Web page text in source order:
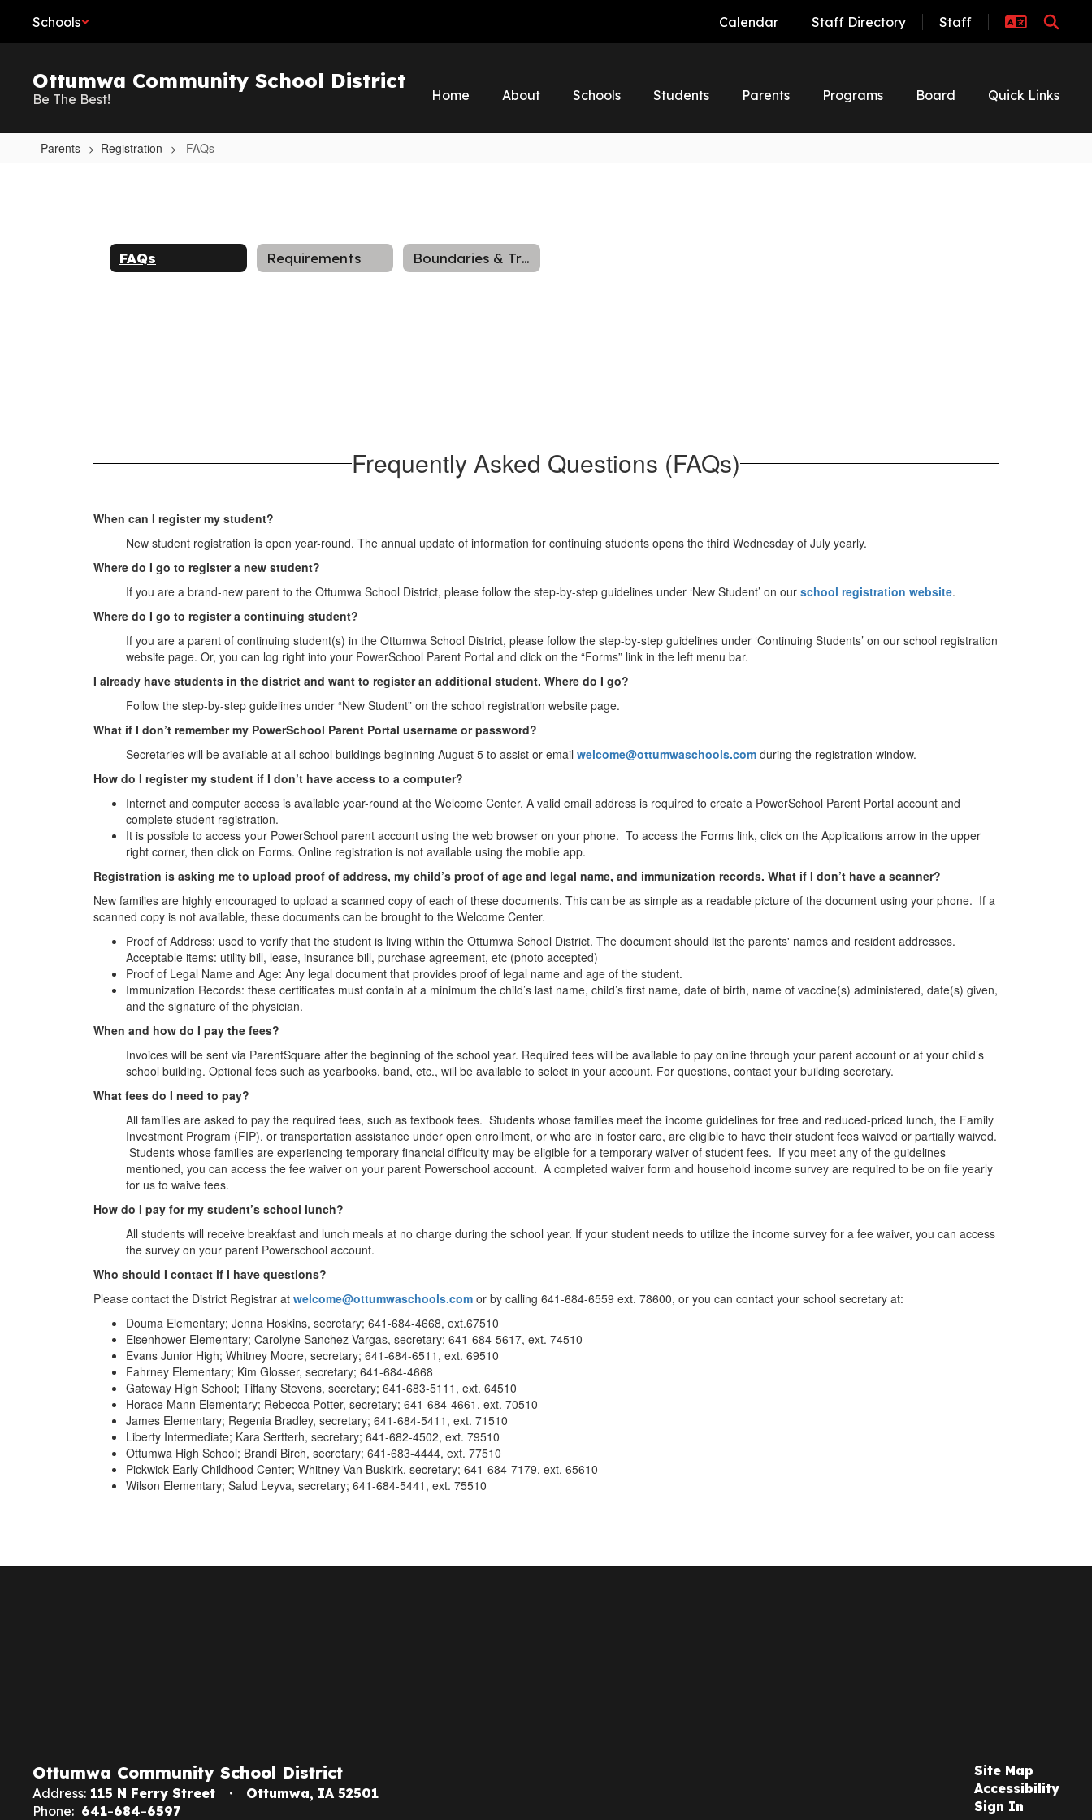
main
Schools Calendar Staff Directory Staff
Ottumwa Community School District
Be The Best! Home About Schools Students Parents Programs Board Quick Links
Parents Registration FAQs
FAQs Requirements Boundaries & Transfers
Frequently Asked Questions (FAQs)
When can I register my student?
New student registration is open year-round. The annual update of information for continuing students opens the third Wednesday of July yearly.
Where do I go to register a new student?
If you are a brand-new parent to the Ottumwa School District, please follow the step-by-step guidelines under ‘New Student’ on our school registration website.
Where do I go to register a continuing student?
If you are a parent of continuing student(s) in the Ottumwa School District, please follow the step-by-step guidelines under ‘Continuing Students’ on our school registration
website page. Or, you can log right into your PowerSchool Parent Portal and click on the “Forms” link in the left menu bar.
I already have students in the district and want to register an additional student. Where do I go?
Follow the step-by-step guidelines under “New Student” on the school registration website page.
What if I don’t remember my PowerSchool Parent Portal username or password?
Secretaries will be available at all school buildings beginning August 5 to assist or email welcome@ottumwaschools.com during the registration window.
How do I register my student if I don’t have access to a computer?
Internet and computer access is available year-round at the Welcome Center. A valid email address is required to create a PowerSchool Parent Portal account and
complete student registration.
It is possible to access your PowerSchool parent account using the web browser on your phone. To access the Forms link, click on the Applications arrow in the upper
right corner, then click on Forms. Online registration is not available using the mobile app.
Registration is asking me to upload proof of address, my child’s proof of age and legal name, and immunization records. What if I don’t have a scanner?
New families are highly encouraged to upload a scanned copy of each of these documents. This can be as simple as a readable picture of the document using your phone. If a
scanned copy is not available, these documents can be brought to the Welcome Center.
Proof of Address: used to verify that the student is living within the Ottumwa School District. The document should list the parents' names and resident addresses.
Acceptable items: utility bill, lease, insurance bill, purchase agreement, etc (photo accepted)
Proof of Legal Name and Age: Any legal document that provides proof of legal name and age of the student.
Immunization Records: these certificates must contain at a minimum the child’s last name, child’s first name, date of birth, name of vaccine(s) administered, date(s) given,
and the signature of the physician.
When and how do I pay the fees?
Invoices will be sent via ParentSquare after the beginning of the school year. Required fees will be available to pay online through your parent account or at your child’s
school building. Optional fees such as yearbooks, band, etc., will be available to select in your account. For questions, contact your building secretary.
What fees do I need to pay?
All families are asked to pay the required fees, such as textbook fees. Students whose families meet the income guidelines for free and reduced-priced lunch, the Family
Investment Program (FIP), or transportation assistance under open enrollment, or who are in foster care, are eligible to have their student fees waived or partially waived.
Students whose families are experiencing temporary financial difficulty may be eligible for a temporary waiver of student fees. If you meet any of the guidelines
mentioned, you can access the fee waiver on your parent Powerschool account. A completed waiver form and household income survey are required to be on file yearly
for us to waive fees.
How do I pay for my student’s school lunch?
All students will receive breakfast and lunch meals at no charge during the school year. If your student needs to utilize the income survey for a fee waiver, you can access
the survey on your parent Powerschool account.
Who should I contact if I have questions?
Please contact the District Registrar at welcome@ottumwaschools.com or by calling 641-684-6559 ext. 78600, or you can contact your school secretary at:
Douma Elementary; Jenna Hoskins, secretary; 641-684-4668, ext.67510
Eisenhower Elementary; Carolyne Sanchez Vargas, secretary; 641-684-5617, ext. 74510
Evans Junior High; Whitney Moore, secretary; 641-684-6511, ext. 69510
Fahrney Elementary; Kim Glosser, secretary; 641-684-4668
Gateway High School; Tiffany Stevens, secretary; 641-683-5111, ext. 64510
Horace Mann Elementary; Rebecca Potter, secretary; 641-684-4661, ext. 70510
James Elementary; Regenia Bradley, secretary; 641-684-5411, ext. 71510
Liberty Intermediate; Kara Sertterh, secretary; 641-682-4502, ext. 79510
Ottumwa High School; Brandi Birch, secretary; 641-683-4444, ext. 77510
Pickwick Early Childhood Center; Whitney Van Buskirk, secretary; 641-684-7179, ext. 65610
Wilson Elementary; Salud Leyva, secretary; 641-684-5441, ext. 75510
Ottumwa Community School District
Address: 115 N Ferry Street
Ottumwa, IA 52501
Phone: 641-684-6597
Site Map
Accessibility
Sign In